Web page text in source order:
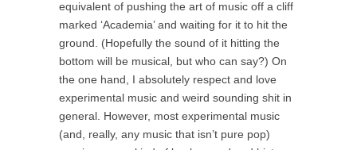
equivalent of pushing the art of music off a cliff
marked ‘Academia’ and waiting for it to hit the
ground. (Hopefully the sound of it hitting the
bottom will be musical, but who can say?) On
the one hand, I absolutely respect and love
experimental music and weird sounding shit in
general. However, most experimental music
(and, really, any music that isn’t pure pop)